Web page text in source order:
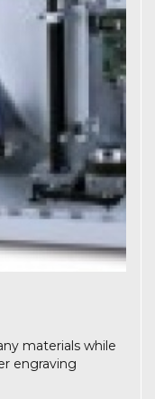
materials while
engraving